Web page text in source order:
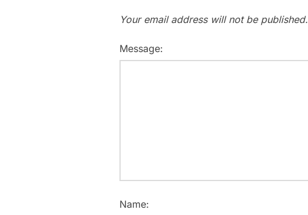
Your email address will not be published.
Message:
Name: